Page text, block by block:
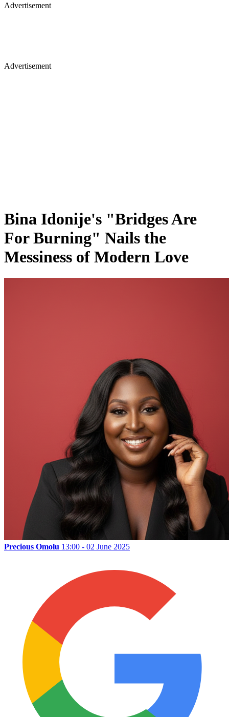
Advertisement
Advertisement
Bina Idonije's "Bridges Are
For Burning" Nails the
Messiness of Modern Love
Precious Omolu 13:00 - 02 June 2025